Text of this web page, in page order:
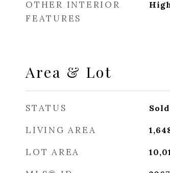
OTHER INTERIOR
FEATURES
Area & Lot
STATUS Sold
LIVING AREA
LOT AREA